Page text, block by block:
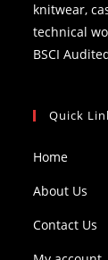
knitwear,
technical
BSCI
Quick
Home
About Us
Contact Us